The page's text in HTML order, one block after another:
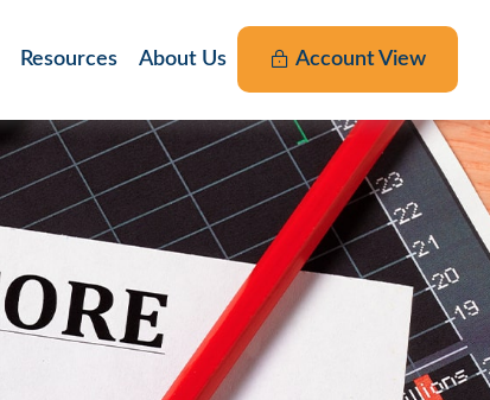
Resources About Us Account View